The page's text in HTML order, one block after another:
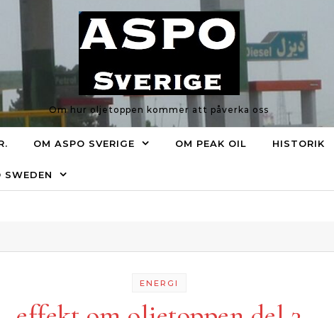
Om hur oljetoppen kommer att påverka oss
OM ASPO SVERIGE OM PEAK OIL HISTORIK
ENERGI